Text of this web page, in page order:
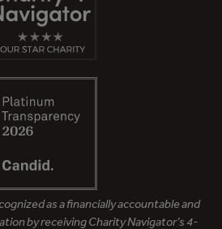
as a financially accountable and
by receiving Charity Navigator’s 4-